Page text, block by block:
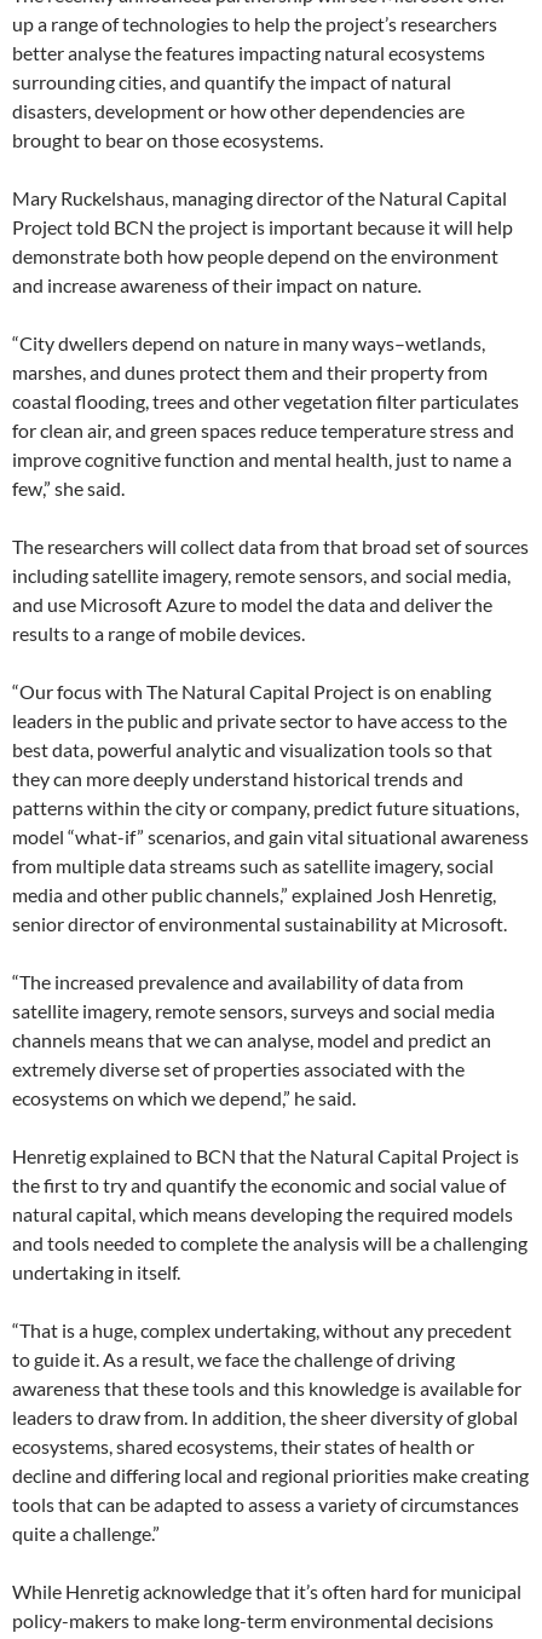
up a range of technologies to help the project’s researchers
better analyse the features impacting natural ecosystems
surrounding cities, and quantify the impact of natural
disasters, development or how other dependencies are
brought to bear on those ecosystems.
Mary Ruckelshaus, managing director of the Natural Capital
Project told BCN the project is important because it will help
demonstrate both how people depend on the environment
and increase awareness of their impact on nature.
“City dwellers depend on nature in many ways–wetlands,
marshes, and dunes protect them and their property from
coastal flooding, trees and other vegetation filter particulates
for clean air, and green spaces reduce temperature stress and
improve cognitive function and mental health, just to name a
few,” she said.
The researchers will collect data from that broad set of sources
including satellite imagery, remote sensors, and social media,
and use Microsoft Azure to model the data and deliver the
results to a range of mobile devices.
“Our focus with The Natural Capital Project is on enabling
leaders in the public and private sector to have access to the
best data, powerful analytic and visualization tools so that
they can more deeply understand historical trends and
patterns within the city or company, predict future situations,
model “what-if” scenarios, and gain vital situational awareness
from multiple data streams such as satellite imagery, social
media and other public channels,” explained Josh Henretig,
senior director of environmental sustainability at Microsoft.
“The increased prevalence and availability of data from
satellite imagery, remote sensors, surveys and social media
channels means that we can analyse, model and predict an
extremely diverse set of properties associated with the
ecosystems on which we depend,” he said.
Henretig explained to BCN that the Natural Capital Project is
the first to try and quantify the economic and social value of
natural capital, which means developing the required models
and tools needed to complete the analysis will be a challenging
undertaking in itself.
“That is a huge, complex undertaking, without any precedent
to guide it. As a result, we face the challenge of driving
awareness that these tools and this knowledge is available for
leaders to draw from. In addition, the sheer diversity of global
ecosystems, shared ecosystems, their states of health or
decline and differing local and regional priorities make creating
tools that can be adapted to assess a variety of circumstances
quite a challenge.”
While Henretig acknowledge that it’s often hard for municipal
policy-makers to make long-term environmental decisions